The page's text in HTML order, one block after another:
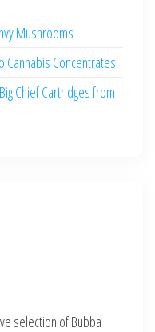
Mushrooms
Cannabis Concentrates
Chief Cartridges from
selection of Bubba